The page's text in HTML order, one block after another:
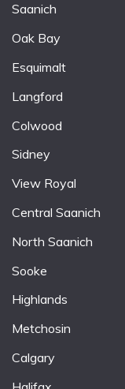
Saanich
Oak Bay
Esquimalt
Langford
Colwood
Sidney
View Royal
Central Saanich
North Saanich
Sooke
Highlands
Metchosin
Calgary